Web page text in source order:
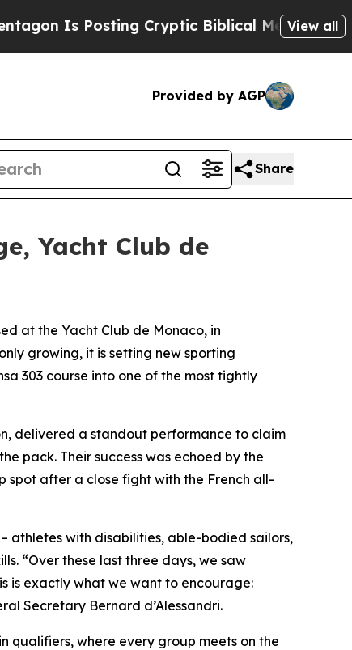
Is Posting Cryptic Biblical Messages onView all
Provided by AGP
Share
Yacht Club de
at the Yacht Club de Monaco, in
growing, it is setting new sporting
303 course into one of the most tightly
delivered a standout performance to claim
pack. Their success was echoed by the
spot after a close fight with the French all-
athletes with disabilities, able-bodied sailors,
“Over these last three days, we saw
is exactly what we want to encourage:
Secretary Bernard d’Alessandri.
qualifiers, where every group meets on the